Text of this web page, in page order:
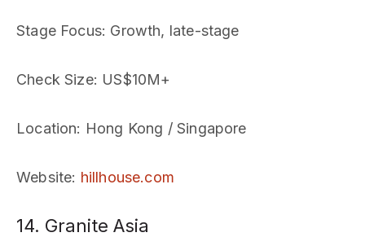
Stage Focus: Growth, late-stage
Check Size: US$10M+
Location: Hong Kong / Singapore
Website: hillhouse.com
14. Granite Asia